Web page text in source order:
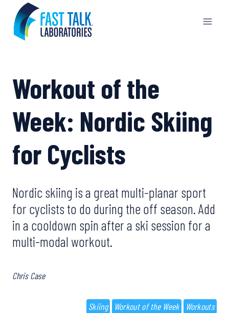
content
Workout of the
Week: Nordic Skiing
for Cyclists
Nordic skiing is a great multi-planar sport
for cyclists to do during the off season. Add
in a cooldown spin after a ski session for a
multi-modal workout.
Chris Case
Skiing Workout of the Week Workouts